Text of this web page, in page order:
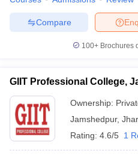
Compare
100+ Brochures
GIIT Professional College,
Ownership:
Jamshedpur,
Rating: 4.6/5 1